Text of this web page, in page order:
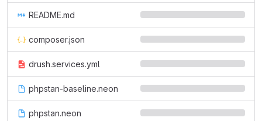
README.md
composer.json
drush.services.yml
phpstan-baseline.neon
phpstan.neon